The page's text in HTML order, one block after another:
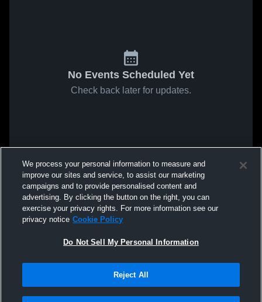
No Events Scheduled Yet
Check back later for updates.
We process your personal information to measure and
improve our sites and service, to assist our marketing
campaigns and to provide personalised content and
advertising. By clicking the button on the right, you can
exercise your privacy rights. For more information see our
privacy notice Cookie Policy
Do Not Sell My Personal Information
Reject All